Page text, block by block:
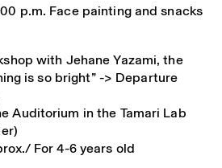
p.m. Face painting and snacks
with Jehane Yazami, the
is so bright” -> Departure
Auditorium in the Tamari Lab
For 4-6 years old